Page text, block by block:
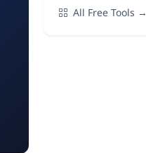
All Free Tools →